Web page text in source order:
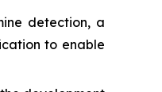
detection, a
to enable